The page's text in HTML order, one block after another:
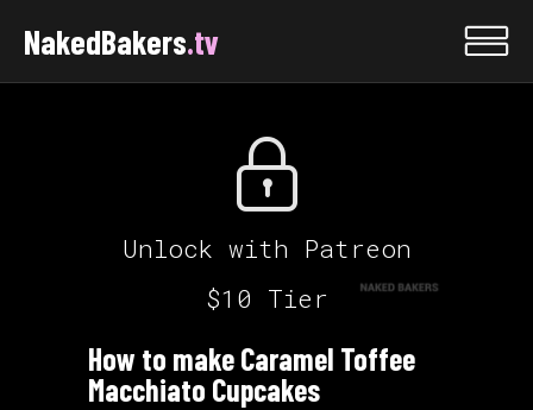
NakedBakers.tv
Unlock with Patreon
$10 Tier
How to make Caramel Toffee
Macchiato Cupcakes